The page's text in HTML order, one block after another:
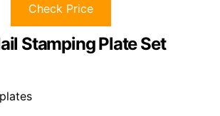
Check Price
Stamping Plate Set